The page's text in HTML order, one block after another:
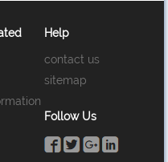
Help
contact us
sitemap
Follow Us